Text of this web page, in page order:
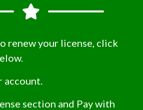
renew your license, click
account.
section and Pay with